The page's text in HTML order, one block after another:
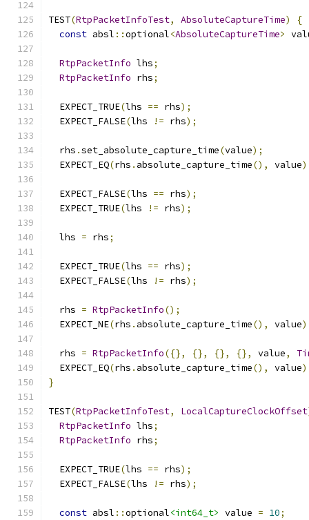
TEST(RtpPacketInfoTest, AbsoluteCaptureTime)
{
const absl ::optional<AbsoluteCaptureTime>
RtpPacketInfo lhs;
RtpPacketInfo rhs;
  EXPECT_TRUE
(lhs == rhs);
  EXPECT_FALSE
(lhs != rhs);
  rhs
.set_absolute_capture_time(value);
  EXPECT_EQ
(rhs . absolute_capture_time(), value
  EXPECT_FALSE
(lhs == rhs);
  EXPECT_TRUE
(lhs != rhs);
  lhs
= rhs;
  EXPECT_TRUE
(lhs == rhs);
  EXPECT_FALSE
(lhs != rhs);
  rhs
= RtpPacketInfo();
  EXPECT_NE
(rhs . absolute_capture_time(), value
  rhs
= RtpPacketInfo({}, {}, {}, {}, value,
  EXPECT_EQ
(rhs . absolute_capture_time(), value
}
TEST(RtpPacketInfoTest, LocalCaptureClockOffset
RtpPacketInfo lhs;
RtpPacketInfo rhs;
  EXPECT_TRUE
(lhs == rhs);
  EXPECT_FALSE
(lhs != rhs);
const absl ::optional<int64_t> value = 10;